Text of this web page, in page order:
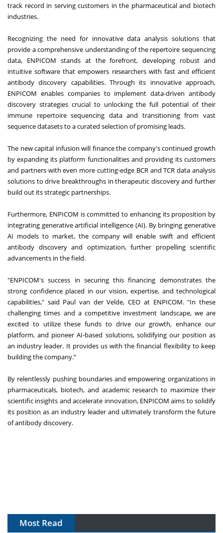
track record in serving customers in the pharmaceutical and biotech
industries.
Recognizing the need for innovative data analysis solutions that
provide a comprehensive understanding of the repertoire sequencing
data, ENPICOM stands at the forefront, developing robust and
intuitive software that empowers researchers with fast and efficient
antibody discovery capabilities. Through its innovative approach,
ENPICOM enables companies to implement data-driven antibody
discovery strategies crucial to unlocking the full potential of their
immune repertoire sequencing data and transitioning from vast
sequence datasets to a curated selection of promising leads.
The new capital infusion will finance the company's continued growth
by expanding its platform functionalities and providing its customers
and partners with even more cutting-edge BCR and TCR data analysis
solutions to drive breakthroughs in therapeutic discovery and further
build out its strategic partnerships.
Furthermore, ENPICOM is committed to enhancing its proposition by
integrating generative artificial intelligence (AI). By bringing generative
AI models to market, the company will enable swift and efficient
antibody discovery and optimization, further propelling scientific
advancements in the field.
"ENPICOM's success in securing this financing demonstrates the
strong confidence placed in our vision, expertise, and technological
capabilities," said Paul van der Velde, CEO at ENPICOM. "In these
challenging times and a competitive investment landscape, we are
excited to utilize these funds to drive our growth, enhance our
platform, and pioneer AI-based solutions, solidifying our position as
an industry leader. It provides us with the financial flexibility to keep
building the company.”
By relentlessly pushing boundaries and empowering organizations in
pharmaceuticals, biotech, and academic research to maximize their
scientific insights and accelerate innovation, ENPICOM aims to solidify
its position as an industry leader and ultimately transform the future
of antibody discovery.
Most Read